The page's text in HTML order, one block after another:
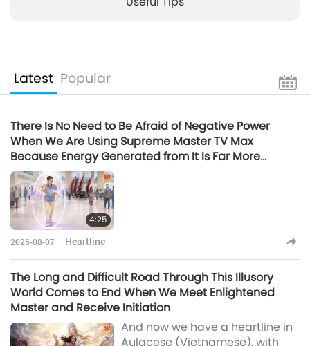
Latest Popular
There Is No Need to Be Afraid of Negative Power
When We Are Using Supreme Master TV Max
Because Energy Generated from It Is Far More
Powerful than Any Negative Entity
4:25
2026-08-07 Heartline
The Long and Difficult Road Through This Illusory
World Comes to End When We Meet Enlightened
Master and Receive Initiation
And now we have a heartline in
Aulacese (Vietnamese), with